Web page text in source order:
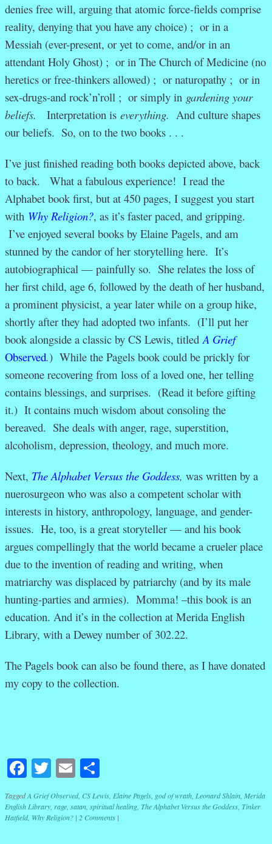
denies free will, arguing that atomic force-fields comprise
reality, denying that you have any choice) ; or in a
Messiah (ever-present, or yet to come, and/or in an
attendant Holy Ghost) ; or in The Church of Medicine (no
heretics or free-thinkers allowed) ; or naturopathy ; or in
sex-drugs-and rock’n’roll ; or simply in gardening your
beliefs. Interpretation is everything. And culture shapes
our beliefs. So, on to the two books . . .
I’ve just finished reading both books depicted above, back
to back. What a fabulous experience! I read the
Alphabet book first, but at 450 pages, I suggest you start
with Why Religion?, as it’s faster paced, and gripping.
I’ve enjoyed several books by Elaine Pagels, and am
stunned by the candor of her storytelling here. It’s
autobiographical — painfully so. She relates the loss of
her first child, age 6, followed by the death of her husband,
a prominent physicist, a year later while on a group hike,
shortly after they had adopted two infants. (I’ll put her
book alongside a classic by CS Lewis, titledA Grief
Observed.) While the Pagels book could be prickly for
someone recovering from loss of a loved one, her telling
contains blessings, and surprises. (Read it before gifting
it.) It contains much wisdom about consoling the
bereaved. She deals with anger, rage, superstition,
alcoholism, depression, theology, and much more.
Next, The Alphabet Versus the Goddess, was written by a
nuerosurgeon who was also a competent scholar with
interests in history, anthropology, language, and gender-
issues. He, too, is a great storyteller — and his book
argues compellingly that the world became a crueler place
due to the invention of reading and writing, when
matriarchy was displaced by patriarchy (and by its male
hunting-parties and armies). Momma! –this book is an
education. And it’s in the collection at Merida English
Library, with a Dewey number of 302.22.
The Pagels book can also be found there, as I have donated
my copy to the collection.
Facebook
Twitter
Email
TaggedA Grief Observed, CS Lewis Elaine Pagels god of wrath Leonard Shlain Merida
English Library rage satan spiritual healing The Alphabet Versus the Goddess Tinker
Hatfield, Why Religion? | 2 Comments |